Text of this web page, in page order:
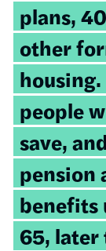
plans,
other
housing.
people
save,
pension
benefits
65, later